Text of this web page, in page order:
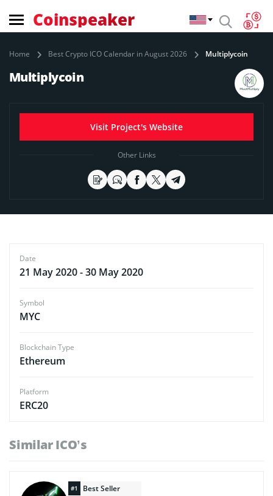
Coinspeaker
Home Best Crypto ICO Calendar in August 2026 Multiplycoin
Multiplycoin
Visit Project's Website
Other Links
Date
21 May 2020 - 30 May 2020
Symbol
MYC
Blockchain Type
Ethereum
Platform
ERC20
Similar ICO’s
#1 Best Seller